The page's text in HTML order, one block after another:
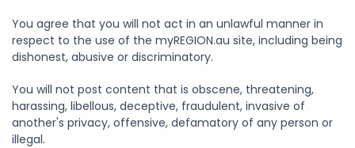
You agree that you will not act in an unlawful manner in
respect to the use of the myREGION.au site, including being
dishonest, abusive or discriminatory.
You will not post content that is obscene, threatening,
harassing, libellous, deceptive, fraudulent, invasive of
another's privacy, offensive, defamatory of any person or
illegal.